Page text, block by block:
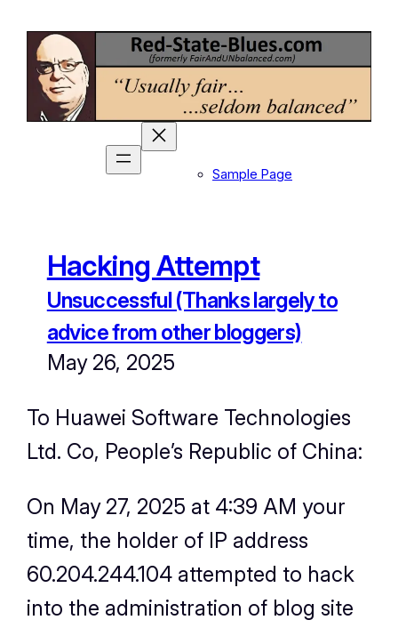
content
Sample Page
Hacking Attempt
Unsuccessful (Thanks largely to
advice from other bloggers)
May 26, 2025
To Huawei Software Technologies
Ltd. Co, People’s Republic of China:
On May 27, 2025 at 4:39 AM your
time, the holder of IP address
60.204.244.104 attempted to hack
into the administration of blog site